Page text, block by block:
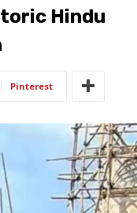
Hindu
Pinterest